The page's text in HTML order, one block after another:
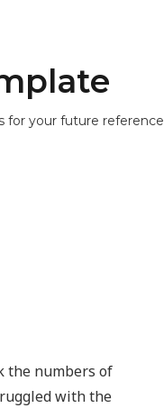
for your future reference
the numbers of
with the